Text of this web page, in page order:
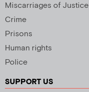
Miscarriages of Justice
Crime
Prisons
Human rights
Police
SUPPORT US